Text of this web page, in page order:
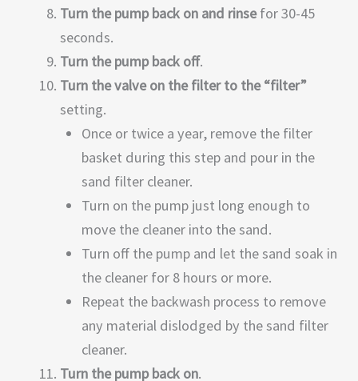
Turn the pump back on and rinsefor 30-45
seconds.
Turn the pump back off.
Turn the valve on the filter to the “filter”
setting.
Once or twice a year, remove the filter
basket during this step and pour in the
sand filter cleaner.
Turn on the pump just long enough to
move the cleaner into the sand.
Turn off the pump and let the sand soak in
the cleaner for 8 hours or more.
Repeat the backwash process to remove
any material dislodged by the sand filter
cleaner.
Turn the pump back on.